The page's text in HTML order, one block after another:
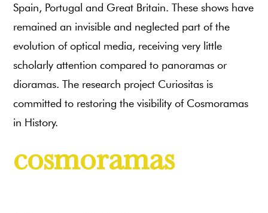
Spain, Portugal and Great Britain. These shows have
remained an invisible and neglected part of the
evolution of optical media, receiving very little
scholarly attention compared to panoramas or
dioramas. The research project Curiositas is
committed to restoring the visibility of Cosmoramas
in History.
cosmoramas